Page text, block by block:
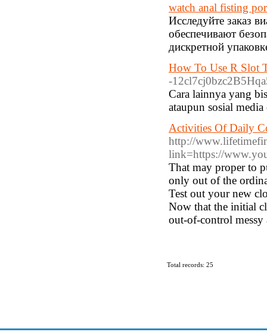
watch anal fisting
Исследуйте заказ
обеспечивают
дискретной
How To Use R Slot
-
Cara lainnya yang
ataupun sosial
Activities Of Daily
http://
link=https://
That may proper to
only out of the
Test out your new
Now that the initial
out-of-control
Total records: 25